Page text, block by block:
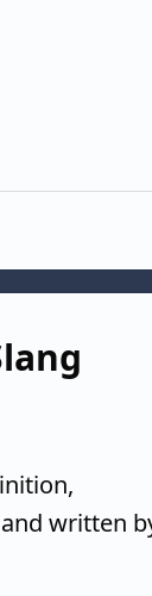
written